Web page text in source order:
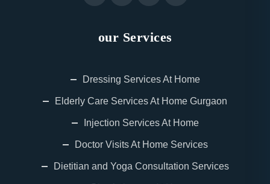
our Services
Dressing Services At Home
Elderly Care Services At Home Gurgaon
Injection Services At Home
Doctor Visits At Home Services
Dietitian and Yoga Consultation Services